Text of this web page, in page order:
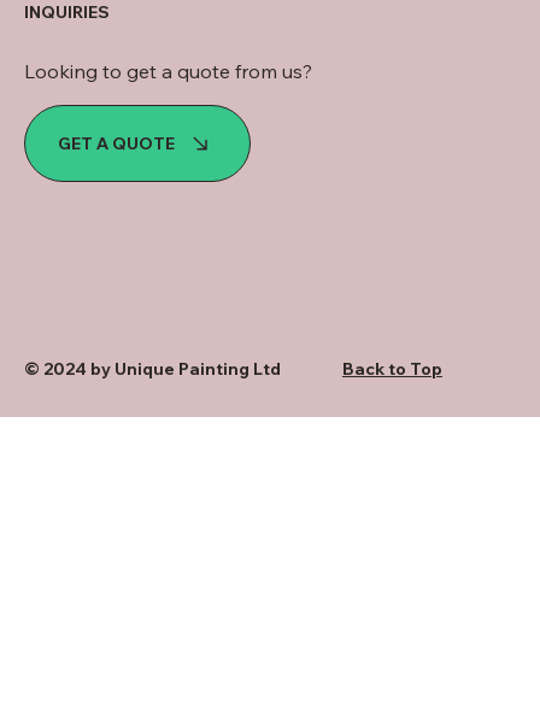
GET A QUOTE
Looking to get a quote from us?
INQUIRIES
© 2024 by Unique Painting Ltd Back to Top